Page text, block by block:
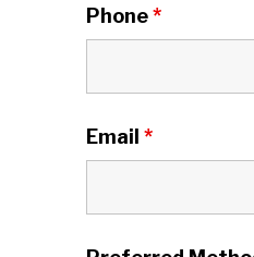
Phone*
Email *